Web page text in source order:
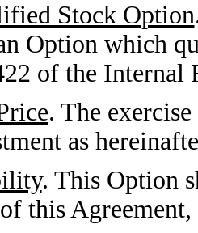
Stock Option
Option which
of the Internal
. The
as
. This Option
this